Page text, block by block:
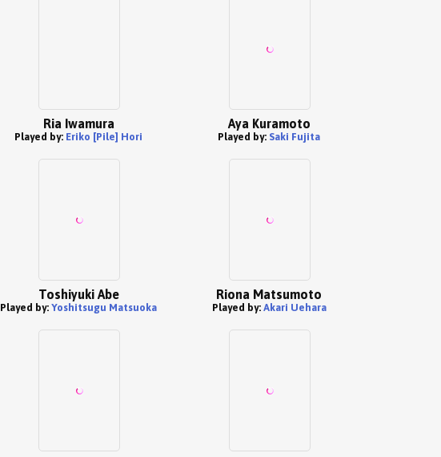
Ria Iwamura
Played by: Eriko [Pile] Hori
Aya Kuramoto
Played by: Saki Fujita
Toshiyuki Abe
Played by: Yoshitsugu Matsuoka
Riona Matsumoto
Played by: Akari Uehara